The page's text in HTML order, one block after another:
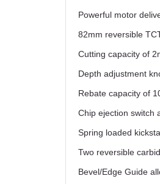
Powerful motor
82mm reversible
Cutting capacity of
Depth adjustment
Rebate capacity of
Chip ejection switch
Spring loaded
Two reversible
Bevel/Edge Guide